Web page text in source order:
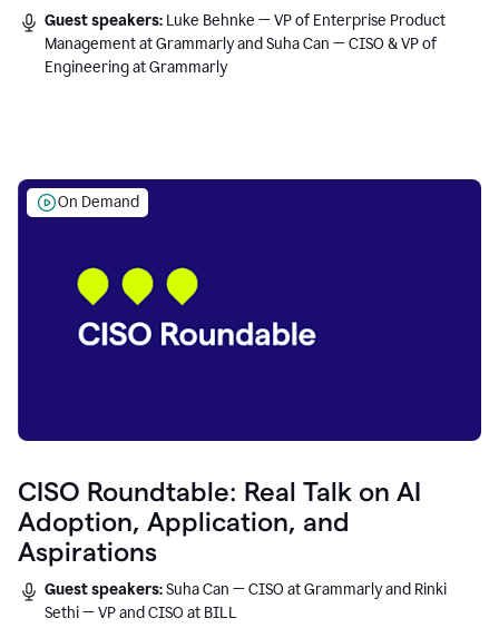
Guest speakers: Luke Behnke — VP of Enterprise Product
Management at Grammarly and Suha Can — CISO & VP of
Engineering at Grammarly
On Demand
CISO Roundtable: Real Talk on AI
Adoption, Application, and
Aspirations
Guest speakers:Suha Can — CISO at Grammarly and Rinki
Sethi — VP and CISO at BILL